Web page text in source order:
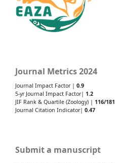
Journal Metrics 2024
Journal Impact Factor | 0.9
5-yr Journal Impact Factor| 1.2
JIF Rank & Quartile (Zoology) | 116/181
Journal Citation Indicator| 0.47
Submit a manuscript